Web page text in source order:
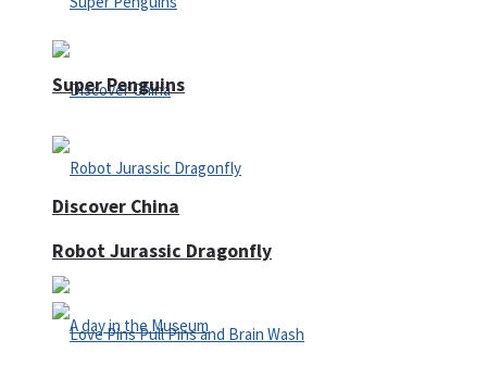
Discover China
Super Penguins
Robot Jurassic Dragonfly